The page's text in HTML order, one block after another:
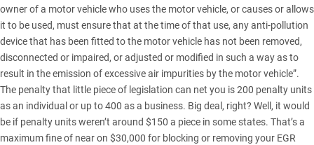
owner of a motor vehicle who uses the motor vehicle, or causes or allows
it to be used, must ensure that at the time of that use, any anti-pollution
device that has been fitted to the motor vehicle has not been removed,
disconnected or impaired, or adjusted or modified in such a way as to
result in the emission of excessive air impurities by the motor vehicle”.
The penalty that little piece of legislation can net you is 200 penalty units
as an individual or up to 400 as a business. Big deal, right? Well, it would
be if penalty units weren’t around $150 a piece in some states. That’s a
maximum fine of near on $30,000 for blocking or removing your EGR